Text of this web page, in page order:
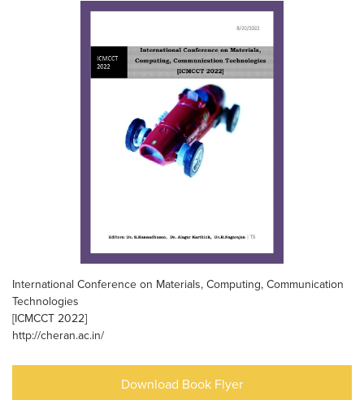
International Conference on Materials, Computing, Communication
Technologies
[ICMCCT 2022]
http://cheran.ac.in/
Download Book Flyer